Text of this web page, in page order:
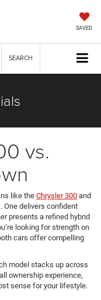
SAVED
SEARCH
vs.
like the Chrysler 300 and
One delivers confident
presents a refined hybrid
looking for strength on
cars offer compelling
model stacks up across
ownership experience,
sense for your lifestyle.